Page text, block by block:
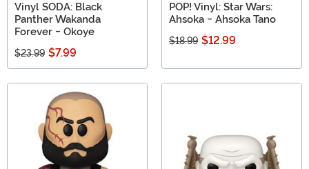
Vinyl SODA: Black
Panther Wakanda
Forever - Okoye
$23.99 $7.99
POP! Vinyl: Star Wars:
Ahsoka - Ahsoka Tano
$18.99 $12.99